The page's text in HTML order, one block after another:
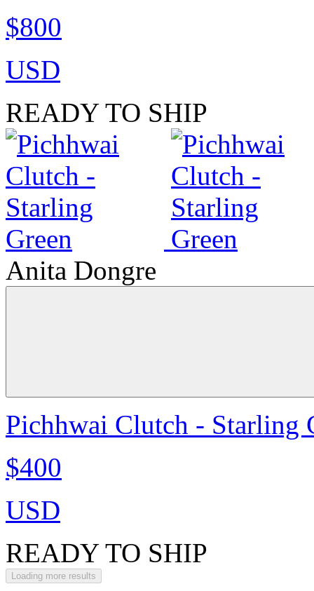
$800
USD
READY TO SHIP
Anita Dongre
Pichhwai Clutch - Starling
$400
USD
READY TO SHIP
Loading more results